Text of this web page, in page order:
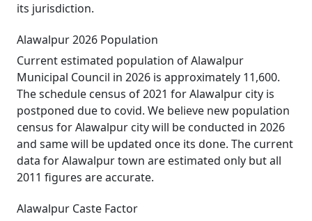
its jurisdiction.
Alawalpur 2026 Population
Current estimated population of Alawalpur
Municipal Council in 2026 is approximately 11,600.
The schedule census of 2021 for Alawalpur city is
postponed due to covid. We believe new population
census for Alawalpur city will be conducted in 2026
and same will be updated once its done. The current
data for Alawalpur town are estimated only but all
2011 figures are accurate.
Alawalpur Caste Factor